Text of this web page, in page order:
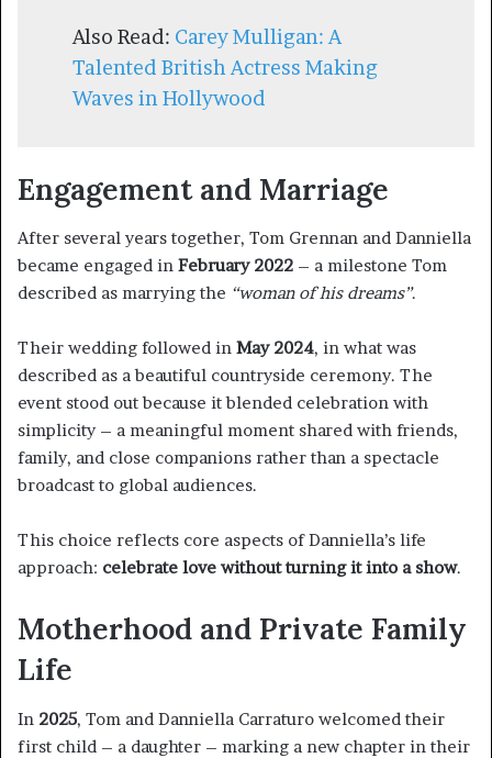
Also Read: Carey Mulligan: A
Talented British Actress Making
Waves in Hollywood
Engagement and Marriage
After several years together, Tom Grennan and Danniella
became engaged in February 2022 – a milestone Tom
described as marrying the “woman of his dreams”.
Their wedding followed in May 2024, in what was
described as a beautiful countryside ceremony. The
event stood out because it blended celebration with
simplicity – a meaningful moment shared with friends,
family, and close companions rather than a spectacle
broadcast to global audiences.
This choice reflects core aspects of Danniella’s life
approach: celebrate love without turning it into a show.
Motherhood and Private Family
Life
In 2025, Tom and Danniella Carraturo welcomed their
first child – a daughter – marking a new chapter in their